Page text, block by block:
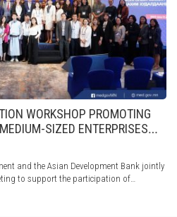
WORKSHOP PROMOTING
SIZED ENTERPRISES
THROUGH DIGITAL
and the Asian Development Bank jointly
to support the participation of